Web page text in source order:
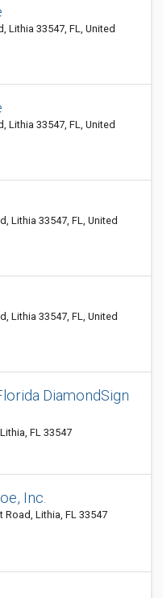
Lithia 33547, FL, United
Lithia 33547, FL, United
Lithia 33547, FL, United
Lithia 33547, FL, United
DiamondSign
FL 33547
Inc.
Road, Lithia, FL 33547